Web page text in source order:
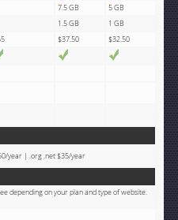
7.5 GB
5 GB
1.5 GB
1 GB
$37.50
$32.50
year | .org .net $35/year
depending on your plan and type of website.